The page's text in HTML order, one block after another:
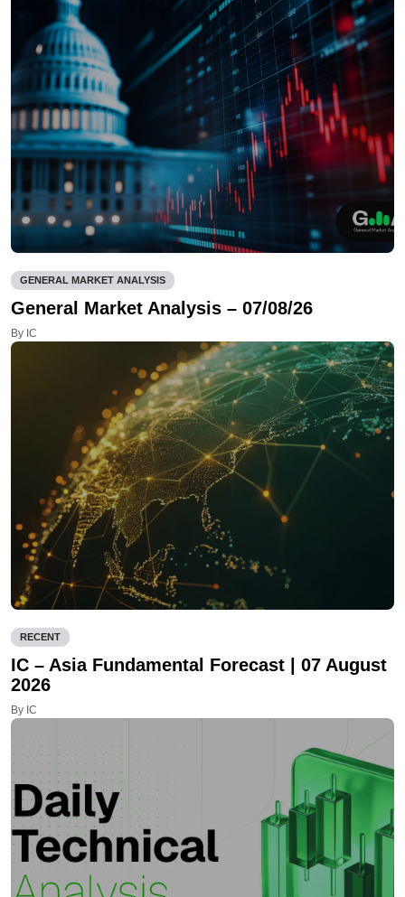
GENERAL MARKET ANALYSIS
General Market Analysis – 07/08/26
By IC
RECENT
IC – Asia Fundamental Forecast | 07 August
2026
By IC